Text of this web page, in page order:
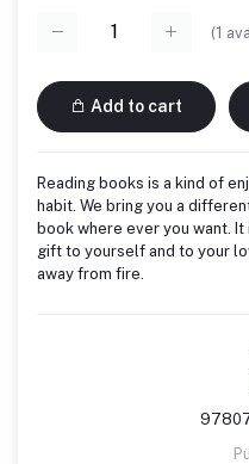
(1
Add to cart
Reading books is a kind of
habit. We bring you a
book where ever you want. It
gift to yourself and to your
away from fire.